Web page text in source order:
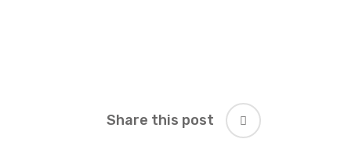
Share this post